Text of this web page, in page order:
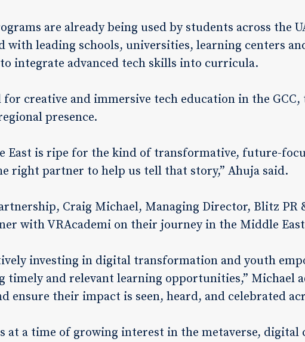
are already being used by students across the
with leading schools, universities, learning centers
integrate advanced tech skills into curricula.
creative and immersive tech education in the GCC,
presence.
East is ripe for the kind of transformative, future-
right partner to help us tell that story,” Ahuja said.
Craig Michael, Managing Director, Blitz PR
with VRAcademi on their journey in the Middle
investing in digital transformation and youth
timely and relevant learning opportunities,” Michael
ensure their impact is seen, heard, and celebrated
at a time of growing interest in the metaverse, digital